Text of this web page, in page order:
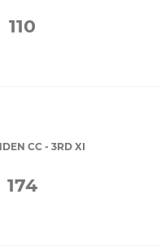
110
CC - 3RD XI
174